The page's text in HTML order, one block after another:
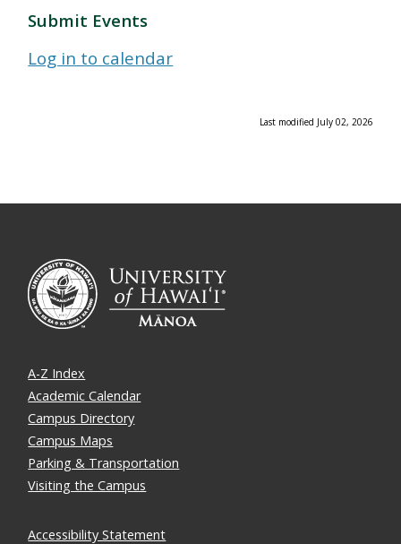
Submit Events
Log in to calendar
Last modified July 02, 2026
A-Z Index
Academic Calendar
Campus Directory
Campus Maps
Parking & Transportation
Visiting the Campus
Accessibility Statement